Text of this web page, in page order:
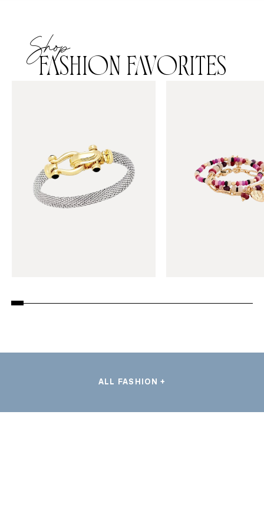
Shop
FASHION FAVORITES
ALL FASHION +